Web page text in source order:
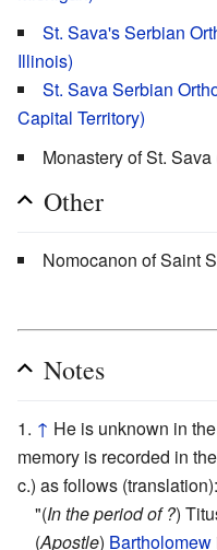
St. Sava's Serbian
Illinois)
St. Sava Serbian
Capital Territory)
Monastery of St.
Other
Nomocanon of Saint
Notes
↑ He is unknown in
memory is recorded in
c.) as follows (translation):
"(In the period of ?)
(Apostle) Bartholomew